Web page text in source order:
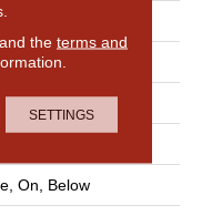
On, Below
the terms and
SETTINGS